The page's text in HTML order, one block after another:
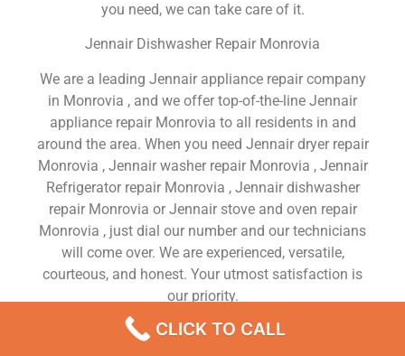
you need, we can take care of it.
Jennair Dishwasher Repair Monrovia
We are a leading Jennair appliance repair company
in Monrovia , and we offer top-of-the-line Jennair
appliance repair Monrovia to all residents in and
around the area. When you need Jennair dryer repair
Monrovia , Jennair washer repair Monrovia , Jennair
Refrigerator repair Monrovia , Jennair dishwasher
repair Monrovia or Jennair stove and oven repair
Monrovia , just dial our number and our technicians
will come over. We are experienced, versatile,
courteous, and honest. Your utmost satisfaction is
our priority.
We Are a Factory Trained Approved And
CLICK TO CALL